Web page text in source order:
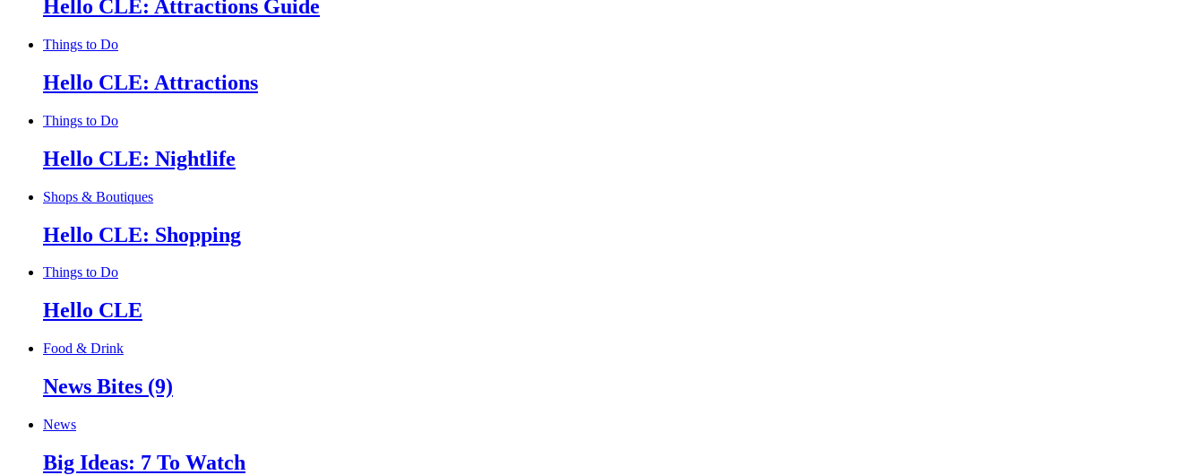
Hello CLE: Attractions Guide
Things to Do
Hello CLE: Attractions
Things to Do
Hello CLE: Nightlife
Shops & Boutiques
Hello CLE: Shopping
Things to Do
Hello CLE
Food & Drink
News Bites (9)
News
Big Ideas: 7 To Watch